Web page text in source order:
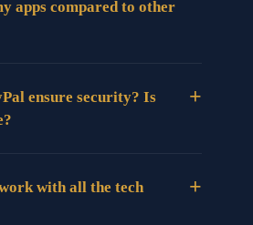
apps compared to other
ensure security? Is
+
with all the tech
+